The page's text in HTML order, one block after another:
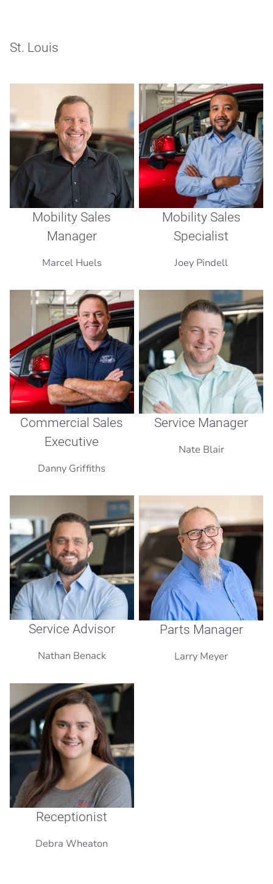
St. Louis
Mobility Sales
Manager
Marcel Huels
Mobility Sales
Specialist
Joey Pindell
Commercial Sales
Executive
Danny Griffiths
Service Manager
Nate Blair
Service Advisor
Nathan Benack
Parts Manager
Larry Meyer
Receptionist
Debra Wheaton